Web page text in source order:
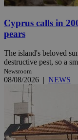
Cyprus calls in
pears
The island's beloved
destructive pest, so a
Newsroom
08/08/2026 | NEWS